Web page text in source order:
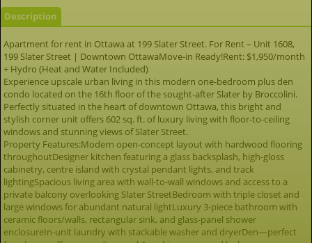
Description
Apartment for rent in Ottawa at 199 Slater Street. For Rent – Unit 1608,
199 Slater Street | Downtown OttawaMove-in Ready!Rent: $1,950/month
+ Hydro (Heat and Water Included)
Experience upscale urban living in this modern one-bedroom plus den
condo located on the 16th floor of the sought-after Slater by Broccolini.
Perfectly situated in the heart of downtown Ottawa, this bright and
stylish corner unit offers 602 sq. ft. of luxury living with floor-to-ceiling
windows and stunning views of Slater Street.
Property Features:Modern open-concept layout with hardwood flooring
throughoutDesigner kitchen featuring a glass backsplash, high-gloss
cabinetry, centre island with crystal pendant lights, and track
lightingSpacious living area with wall-to-wall windows and access to a
private balcony overlooking Slater StreetBedroom with triple closet and
large windows for abundant natural lightLuxury 3-piece bathroom with
ceramic floors/walls, rectangular sink, and glass-panel shower
enclosureIn-unit laundry with stackable washer and dryerDen—perfect